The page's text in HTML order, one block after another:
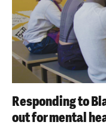
Responding to
out for mental